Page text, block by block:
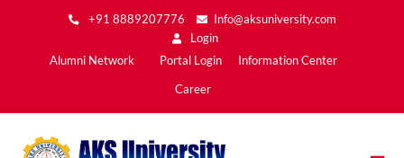
to
content
+91 8889207776
Info@aksuniversity.com
Login
Main
Alumni Network Portal Login Information Center
Career